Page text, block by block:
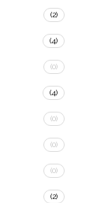
(2)
(4)
(0)
(4)
(0)
(0)
(0)
(2)